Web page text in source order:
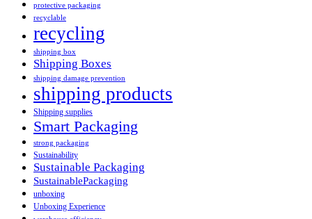
protective packaging
recyclable
recycling
shipping box
Shipping Boxes
shipping damage prevention
shipping products
Shipping supplies
Smart Packaging
strong packaging
Sustainability
Sustainable Packaging
SustainablePackaging
unboxing
Unboxing Experience